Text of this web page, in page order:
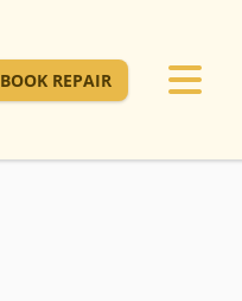
BOOK REPAIR